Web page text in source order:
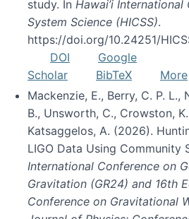
study. In Hawai’i
System Science (HICSS).
https://doi.org/10.24251/
DOI
Google
Scholar
BibTeX
More
Mackenzie, E., Berry, C. P. L.,
B., Unsworth, C., Crowston,
Katsaggelos, A. (2026).
LIGO Data Using Community
International Conference on
Gravitation (GR24) and 16th
Conference on Gravitational